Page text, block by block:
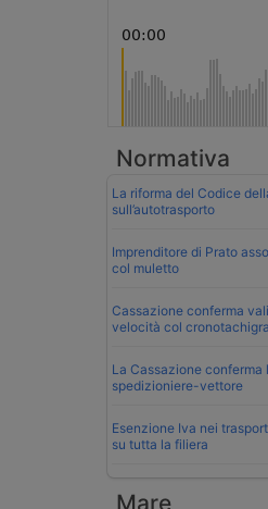
Normativa
La riforma del Codice
sull’autotrasporto
Imprenditore di Prato
col muletto
Cassazione conferma
velocità col
La Cassazione conferma
spedizioniere-vettore
Esenzione Iva nei
su tutta la filiera
Mare